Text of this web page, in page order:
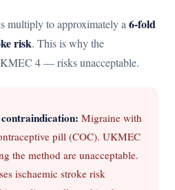
multiply to approximately a 6-fold
risk. This is why the
4 — risks unacceptable.
Migraine with
pill (COC). UKMEC
the method are unacceptable.
ischaemic stroke risk